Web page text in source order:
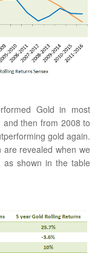
Gold in most
then from 2008 to
gold again.
revealed when we
as shown in the table